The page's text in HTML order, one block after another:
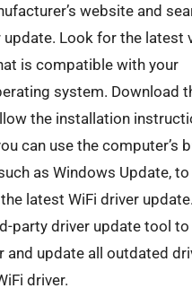
website and
update. Look for the latest
is compatible with your
system. Download
the installation
can use the computer’s
as Windows Update,
latest WiFi driver
party driver update tool
and update all outdated
driver.